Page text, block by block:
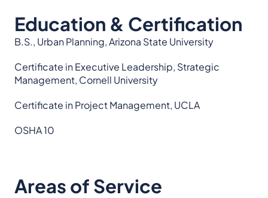
Education & Certification
B.S., Urban Planning, Arizona State University
Certificate in Executive Leadership, Strategic
Management, Cornell University
Certificate in Project Management, UCLA
OSHA 10
Areas of Service